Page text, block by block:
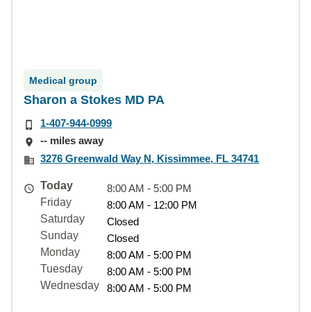
Medical group
Sharon a Stokes MD PA
1-407-944-0999
-- miles away
3276 Greenwald Way N, Kissimmee, FL 34741
Today
8:00 AM - 5:00 PM
Friday
8:00 AM - 12:00 PM
Saturday
Closed
Sunday
Closed
Monday
8:00 AM - 5:00 PM
Tuesday
8:00 AM - 5:00 PM
Wednesday
8:00 AM - 5:00 PM